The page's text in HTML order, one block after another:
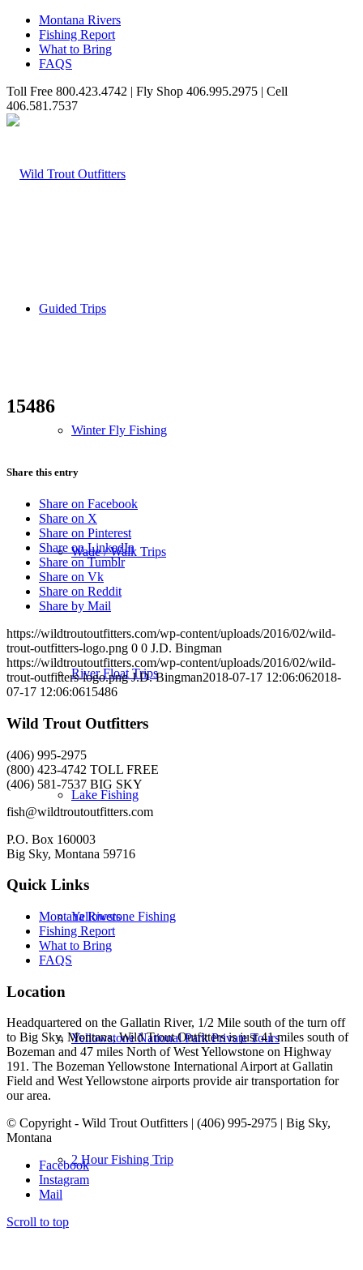
Montana Rivers
Fishing Report
What to Bring
FAQS
Toll Free 800.423.4742 | Fly Shop 406.995.2975 | Cell
406.581.7537
Guided Trips
Winter Fly Fishing
Wade / Walk Trips
River Float Trips
Lake Fishing
Yellowstone Fishing
Yellowstone National Park Private Tours
2 Hour Fishing Trip
15486
Share this entry
Share on Facebook
Share on X
Share on Pinterest
Share on LinkedIn
Share on Tumblr
Share on Vk
Share on Reddit
Share by Mail
https://wildtroutoutfitters.com/wp-content/uploads/2016/02/wild-
trout-outfitters-logo.png 0 0 J.D. Bingman
https://wildtroutoutfitters.com/wp-content/uploads/2016/02/wild-
trout-outfitters-logo.png J.D. Bingman2018-07-17 12:06:062018-
07-17 12:06:0615486
Wild Trout Outfitters
(406) 995-2975
(800) 423-4742 TOLL FREE
(406) 581-7537 BIG SKY
fish@wildtroutoutfitters.com
P.O. Box 160003
Big Sky, Montana 59716
Quick Links
Montana Rivers
Fishing Report
What to Bring
FAQS
Location
Headquartered on the Gallatin River, 1/2 Mile south of the turn off
to Big Sky, Montana, Wild Trout Outfitters is just 41 miles south of
Bozeman and 47 miles North of West Yellowstone on Highway
191. The Bozeman Yellowstone International Airport at Gallatin
Field and West Yellowstone airports provide air transportation for
our area.
© Copyright - Wild Trout Outfitters | (406) 995-2975 | Big Sky,
Montana
Facebook
Instagram
Mail
Scroll to top